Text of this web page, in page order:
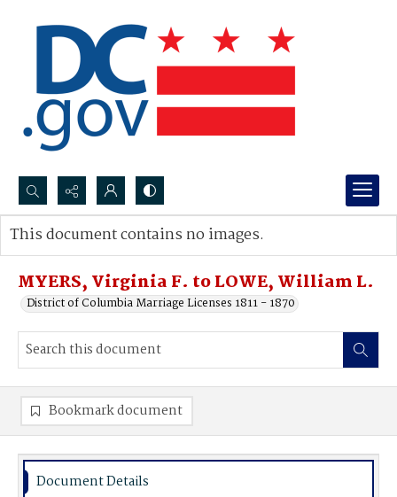
Search...
Advanced search
MYERS, Virginia F. to LOWE, William L.
District of Columbia Marriage Licenses 1811 - 1870
This document contains no images.
Bookmark document
Document Details